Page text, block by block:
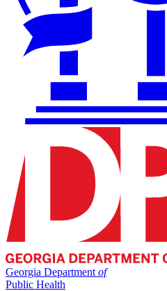
Georgia Department of
Public Health